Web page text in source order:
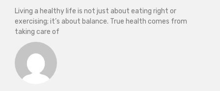
Living a healthy life is not just about eating right or
exercising; it’s about balance. True health comes from
taking care of